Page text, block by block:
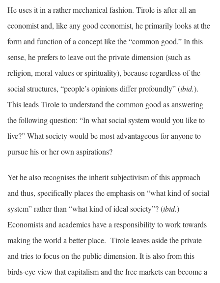
He uses it in a rather mechanical fashion. Tirole is after all an
economist and, like any good economist, he primarily looks at the
form and function of a concept like the “common good.” In this
sense, he prefers to leave out the private dimension (such as
religion, moral values or spirituality), because regardless of the
social structures, “people’s opinions differ profoundly” (ibid.).
This leads Tirole to understand the common good as answering
the following question: “In what social system would you like to
live?” What society would be most advantageous for anyone to
pursue his or her own aspirations?
Yet he also recognises the inherit subjectivism of this approach
and thus, specifically places the emphasis on “what kind of social
system” rather than “what kind of ideal society”? (ibid.)
Economists and academics have a responsibility to work towards
making the world a better place. Tirole leaves aside the private
and tries to focus on the public dimension. It is also from this
birds-eye view that capitalism and the free markets can become a